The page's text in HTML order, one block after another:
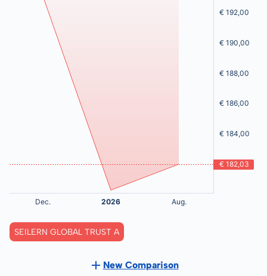
SEILERN GLOBAL TRUST A
New Comparison